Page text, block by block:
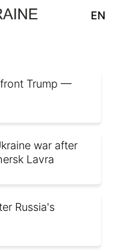
EN
Trump —
war after
Lavra
Russia's